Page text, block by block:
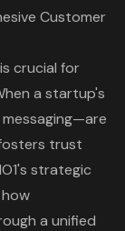
Customer
crucial for
a startup's
trust
strategic
a unified